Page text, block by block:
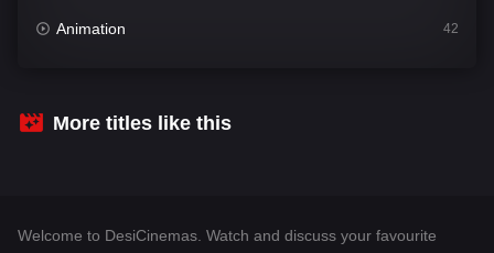
Animation 42
Crime
More titles like this
Welcome to DesiCinemas. Watch and discuss your favourite